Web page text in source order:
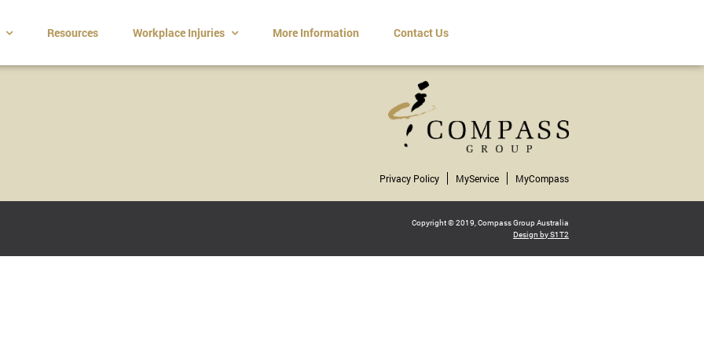
Resources Workplace Injuries More Information Contact Us
Privacy Policy MyService MyCompass
Copyright © 2019, Compass Group Australia
Design by S1T2